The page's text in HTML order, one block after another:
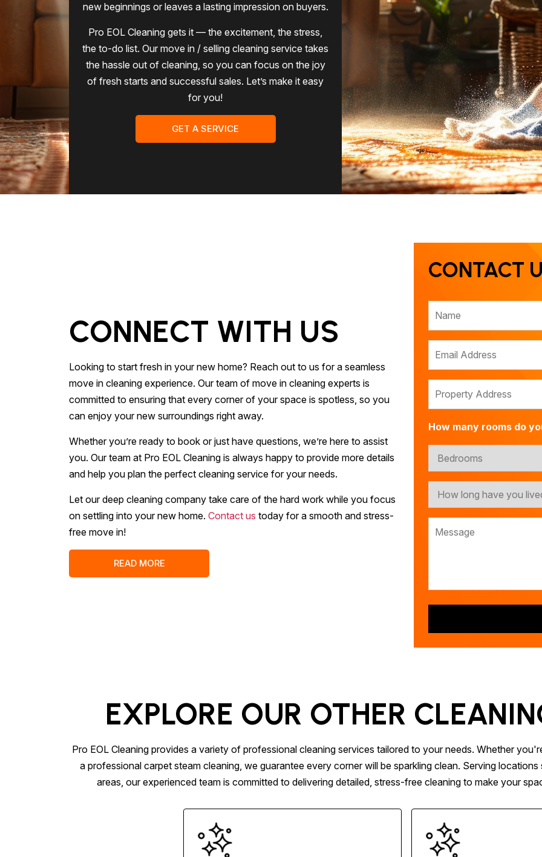
new beginnings or leaves a lasting impression on buyers.
Pro EOL Cleaning gets it — the excitement, the stress,
the to-do list. Our move in / selling cleaning service takes
the hassle out of cleaning, so you can focus on the joy
of fresh starts and successful sales. Let’s make it easy
for you!
GET A SERVICE
CONNECT WITH US
Looking to start fresh in your new home? Reach out to us for a seamless
move in cleaning experience. Our team of move in cleaning experts is
committed to ensuring that every corner of your space is spotless, so you
can enjoy your new surroundings right away.
Whether you’re ready to book or just have questions, we’re here to assist
you. Our team at Pro EOL Cleaning is always happy to provide more details
and help you plan the perfect cleaning service for your needs.
Let our deep cleaning company take care of the hard work while you focus
on settling into your new home. Contact us today for a smooth and stress-
free move in!
READ MORE
CONTACT
How many rooms do
EXPLORE OUR OTHER
Pro EOL Cleaning provides a variety of professional cleaning services tailored to your needs. Whether
a professional carpet steam cleaning, we guarantee every corner will be sparkling clean. Serving
areas, our experienced team is committed to delivering detailed, stress-free cleaning to make your